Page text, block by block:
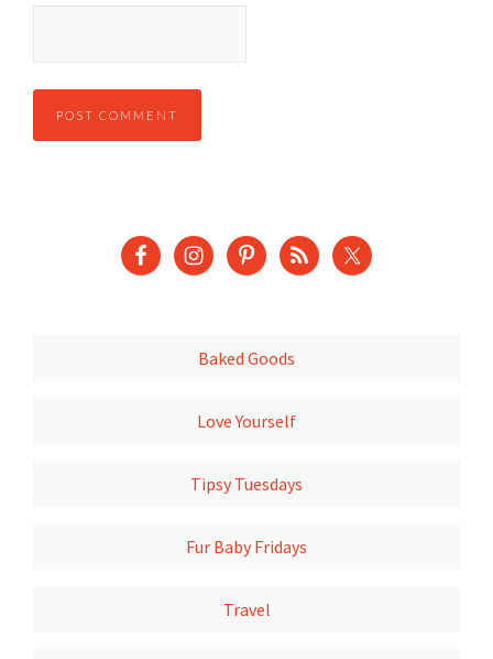
Baked Goods
Love Yourself
Tipsy Tuesdays
Fur Baby Fridays
Travel